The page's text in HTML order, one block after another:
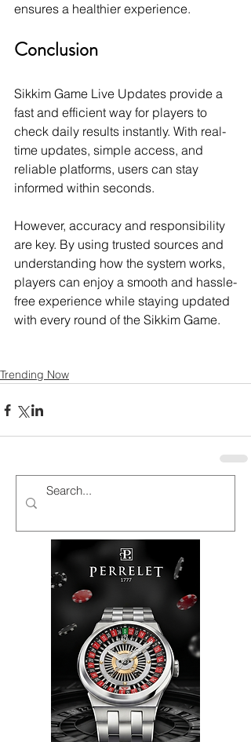
ensures a healthier experience.
Conclusion
Sikkim Game Live Updates provide a
fast and efficient way for players to
check daily results instantly. With real-
time updates, simple access, and
reliable platforms, users can stay
informed within seconds.
However, accuracy and responsibility
are key. By using trusted sources and
understanding how the system works,
players can enjoy a smooth and hassle-
free experience while staying updated
with every round of the Sikkim Game.
Trending Now